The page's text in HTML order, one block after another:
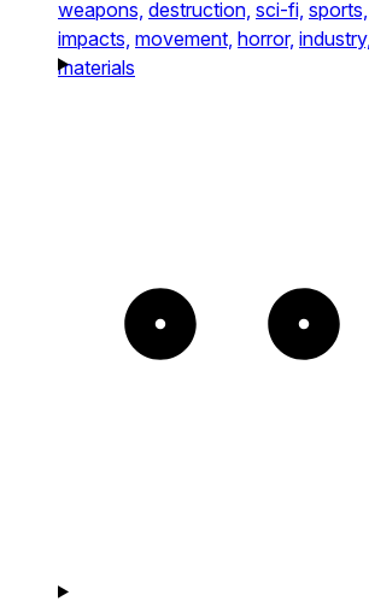
weapons, destruction, sci-fi, sports,
impacts, movement, horror, industry,
materials